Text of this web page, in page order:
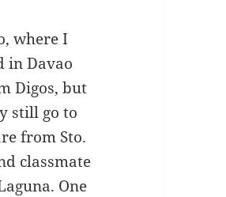
where I
in Davao
Digos, but
still go to
from Sto.
classmate
One